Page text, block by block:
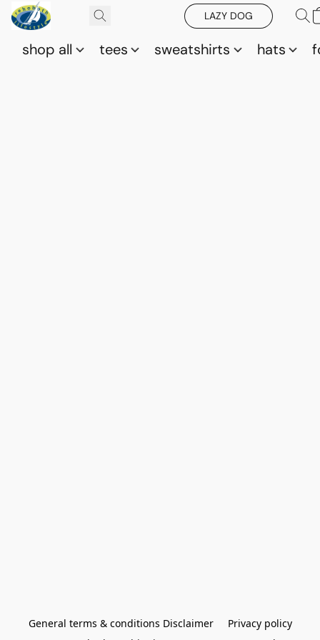
LAZY DOG
shop all tees sweatshirts hats
General terms & conditions Disclaimer
Privacy policy